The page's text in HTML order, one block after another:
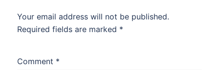
Your email address will not be published.
Required fields are marked *
Comment *